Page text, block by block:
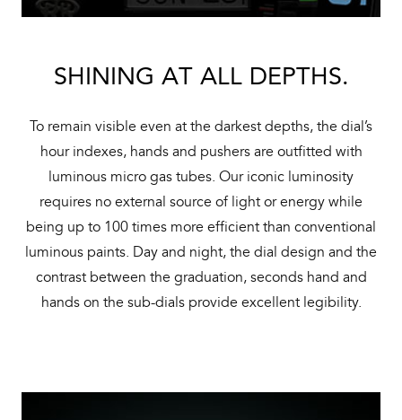
SHINING AT ALL DEPTHS.
To remain visible even at the darkest depths, the dial’s
hour indexes, hands and pushers are outfitted with
luminous micro gas tubes. Our iconic luminosity
requires no external source of light or energy while
being up to 100 times more efficient than conventional
luminous paints. Day and night, the dial design and the
contrast between the graduation, seconds hand and
hands on the sub-dials provide excellent legibility.